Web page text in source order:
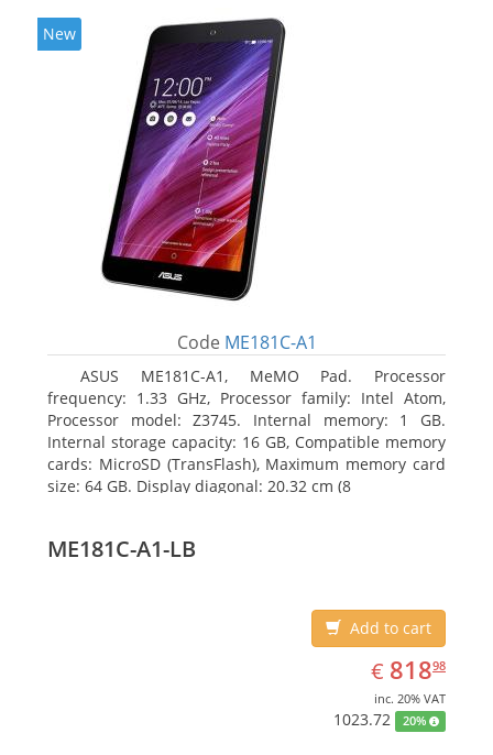
New
Code ME181C-A1
ASUS ME181C-A1, MeMO Pad. Processor
frequency: 1.33 GHz, Processor family: Intel Atom,
Processor model: Z3745. Internal memory: 1 GB.
Internal storage capacity: 16 GB, Compatible memory
cards: MicroSD (TransFlash), Maximum memory card
size: 64 GB. Display diagonal: 20.32 cm (8
ME181C-A1-LB
Add to cart
€ EUR
818.98
81898
inc. 20% VAT
1023.72 20%